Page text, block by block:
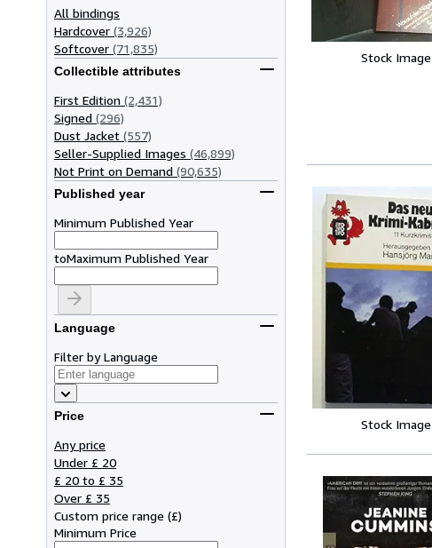
All bindings
Hardcover (3,926)
Softcover (71,835)
Collectible attributes
First Edition (2,431)
Signed (296)
Dust Jacket (557)
Seller-Supplied Images (46,899)
Not Print on Demand (90,635)
Published year
Minimum Published Year
toMaximum Published Year
Language
Filter by Language
Price
Any price
Under £ 20
£ 20 to £ 35
Over £ 35
Custom price range (£)
Minimum Price
Stock Image
Stock Image